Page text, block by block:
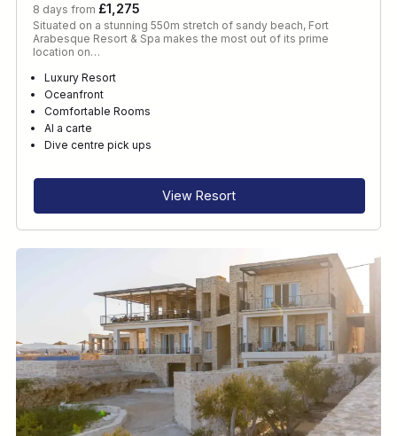
8 days from £1,275
Situated on a stunning 550m stretch of sandy beach, Fort
Arabesque Resort & Spa makes the most out of its prime
location on…
Luxury Resort
Oceanfront
Comfortable Rooms
Al a carte
Dive centre pick ups
View Resort